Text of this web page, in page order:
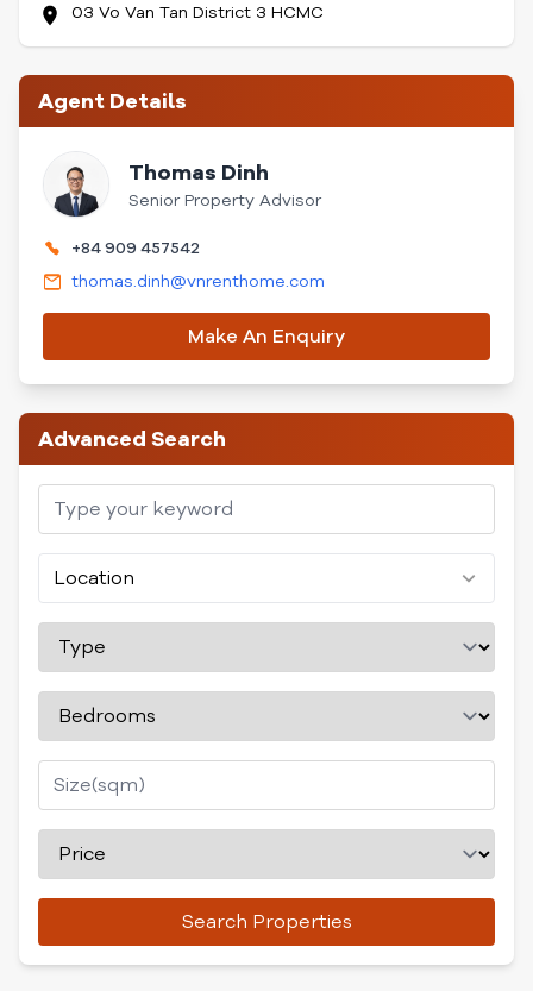
03 Vo Van Tan District 3 HCMC
Agent Details
Thomas Dinh
Senior Property Advisor
+84 909 457542
thomas.dinh@vnrenthome.com
Make An Enquiry
Advanced Search
Location
Search Properties